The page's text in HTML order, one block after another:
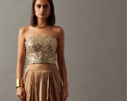
Loading...